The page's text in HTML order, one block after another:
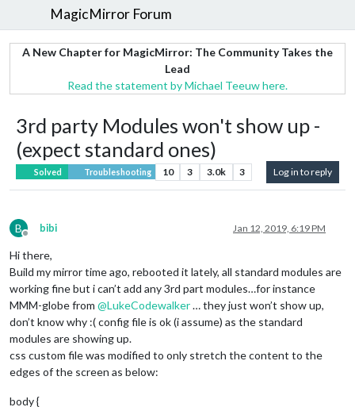
MagicMirror Forum
A New Chapter for MagicMirror: The Community Takes the
Lead
Read the statement by Michael Teeuw here.
3rd party Modules won't show up -
(expect standard ones)
Solved Troubleshooting 10 3 3.0k 3 Log in to reply
B
Offline
bibi Jan 12, 2019, 6:19 PM
Hi there,
Build my mirror time ago, rebooted it lately, all standard modules are
working fine but i can’t add any 3rd part modules…for instance
MMM-globe from @LukeCodewalker… they just won’t show up,
don’t know why :( config file is ok (i assume) as the standard
modules are showing up.
css custom file was modified to only stretch the content to the
edges of the screen as below:
body {